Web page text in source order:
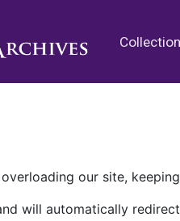
our site,
will automatically